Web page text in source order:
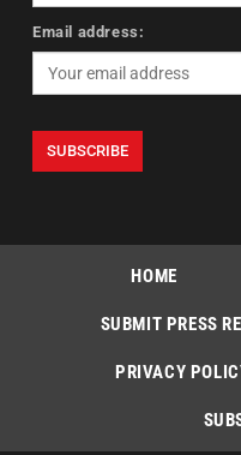
Email address:
HOME
SUBMIT PRESS
PRIVACY